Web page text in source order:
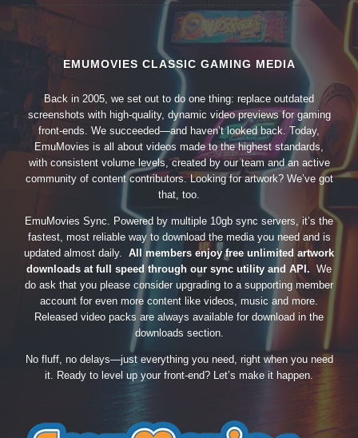
EMUMOVIES CLASSIC GAMING MEDIA
Back in 2005, we set out to do one thing: replace outdated
screenshots with high-quality, dynamic video previews for gaming
front-ends. We succeeded—and haven’t looked back. Today,
EmuMovies is all about videos made to the highest standards,
with consistent volume levels, created by our team and an active
community of content contributors. Looking for artwork? We’ve got
that, too.
EmuMovies Sync. Powered by multiple 10gb sync servers, it’s the
fastest, most reliable way to download the media you need and is
updated almost daily. All members enjoy free unlimited artwork
downloads at full speed through our sync utility and API. We
do ask that you please consider upgrading to a supporting member
account for even more content like videos, music and more.
Released video packs are always available for download in the
downloads section.
No fluff, no delays—just everything you need, right when you need
it. Ready to level up your front-end? Let’s make it happen.